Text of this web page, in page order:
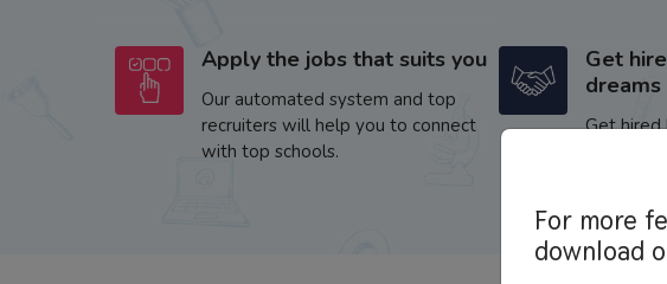
Apply the jobs that suits you
Our automated system and top
recruiters will help you to connect
with top schools.
Get
dreams
Get hired
For more
download